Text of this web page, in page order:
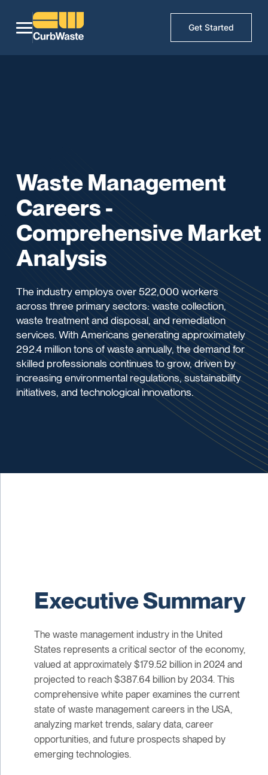
Get Started
Waste Management
Careers -
Comprehensive Market
Analysis
The industry employs over 522,000 workers
across three primary sectors: waste collection,
waste treatment and disposal, and remediation
services. With Americans generating approximately
292.4 million tons of waste annually, the demand for
skilled professionals continues to grow, driven by
increasing environmental regulations, sustainability
initiatives, and technological innovations.
Executive Summary
The waste management industry in the United
States represents a critical sector of the economy,
valued at approximately $179.52 billion in 2024 and
projected to reach $387.64 billion by 2034. This
comprehensive white paper examines the current
state of waste management careers in the USA,
analyzing market trends, salary data, career
opportunities, and future prospects shaped by
emerging technologies.